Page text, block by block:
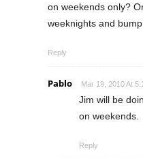
on weekends only?
weeknights and
Reply
Pablo Mar 19, 2010 At
Jim will be
on weekends.
Reply